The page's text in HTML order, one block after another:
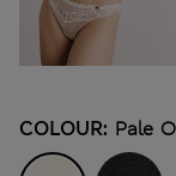
COLOUR: Pale